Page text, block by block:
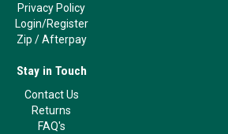
Privacy Policy
Login/Register
Zip /Afterpay
Stay in Touch
Contact Us
Returns
FAQ's